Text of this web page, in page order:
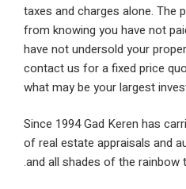
taxes and
from knowing
have not
contact us for a
what may be your
Since 1994 Gad
of real estate
and all shades of